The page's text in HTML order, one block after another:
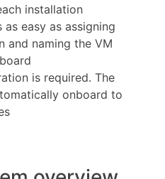
installation
easy as assigning
and naming the VM
is required. The
onboard to